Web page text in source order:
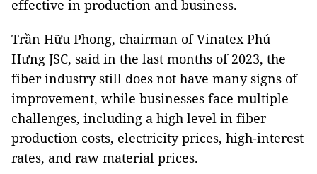
effective in production and business.
Trần Hữu Phong, chairman of Vinatex Phú
Hưng JSC, said in the last months of 2023, the
fiber industry still does not have many signs of
improvement, while businesses face multiple
challenges, including a high level in fiber
production costs, electricity prices, high-interest
rates, and raw material prices.